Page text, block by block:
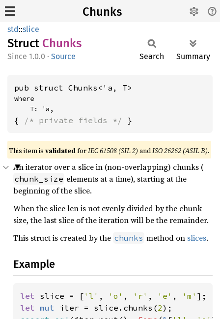
Chunks
std::slice
Struct Chunks
1.0.0 · Source Search Summary
pub struct Chunks<'a, T>
where
    T: 'a,
{ /* private fields */ }
This item is validatedforIEC 61508 (SIL 2) andISO 26262 (ASIL B).
An iterator over a slice in (non-overlapping) chunks (
chunk_size elements at a time), starting at the
beginning of the slice.
When the slice len is not evenly divided by the chunk
size, the last slice of the iteration will be the remainder.
This struct is created by the chunks method on slices.
Example
let slice = [ 'l' , 'o' , 'r' , 'e' , 'm'
let mut iter = slice.chunks(2